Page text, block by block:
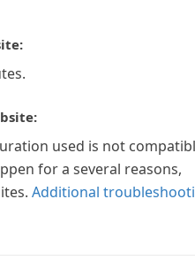
used is not
for a several reasons,
Additional